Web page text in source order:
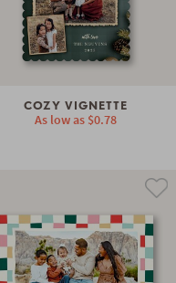
COZY VIGNETTE
As low as $0.78